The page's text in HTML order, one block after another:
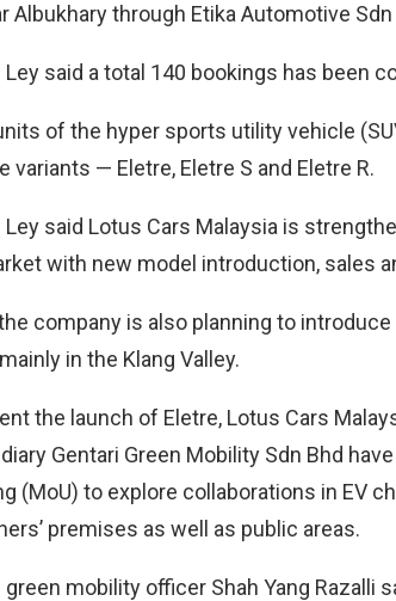
Albukhary through Etika Automotive
Ley said a total 140 bookings has been
of the hyper sports utility vehicle
variants — Eletre, Eletre S and Eletre R.
Ley said Lotus Cars Malaysia is
with new model introduction, sales
company is also planning to
in the Klang Valley.
the launch of Eletre, Lotus Cars
Gentari Green Mobility Sdn Bhd
(MoU) to explore collaborations in EV
premises as well as public areas.
mobility officer Shah Yang Razalli